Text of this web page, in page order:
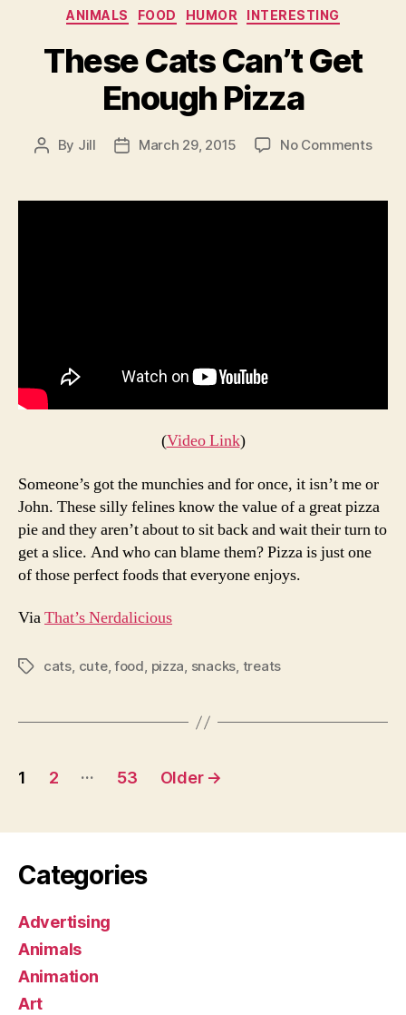
Categories
ANIMALS FOOD HUMOR INTERESTING
These Cats Can’t Get
Enough Pizza
Post
By Jill
PostMarch 29, 2015 No Commentson
Can’t
(Video Link)
Someone’s got the munchies and for once, it isn’t me or
John. These silly felines know the value of a great pizza
pie and they aren’t about to sit back and wait their turn to
get a slice. And who can blame them? Pizza is just one
of those perfect foods that everyone enjoys.
ViaThat’s Nerdalicious
Tagscats, cute, food, pizza, snacks, treats
Posts
1 2 … 53 Older →
Categories
Advertising
Animals
Animation
Art